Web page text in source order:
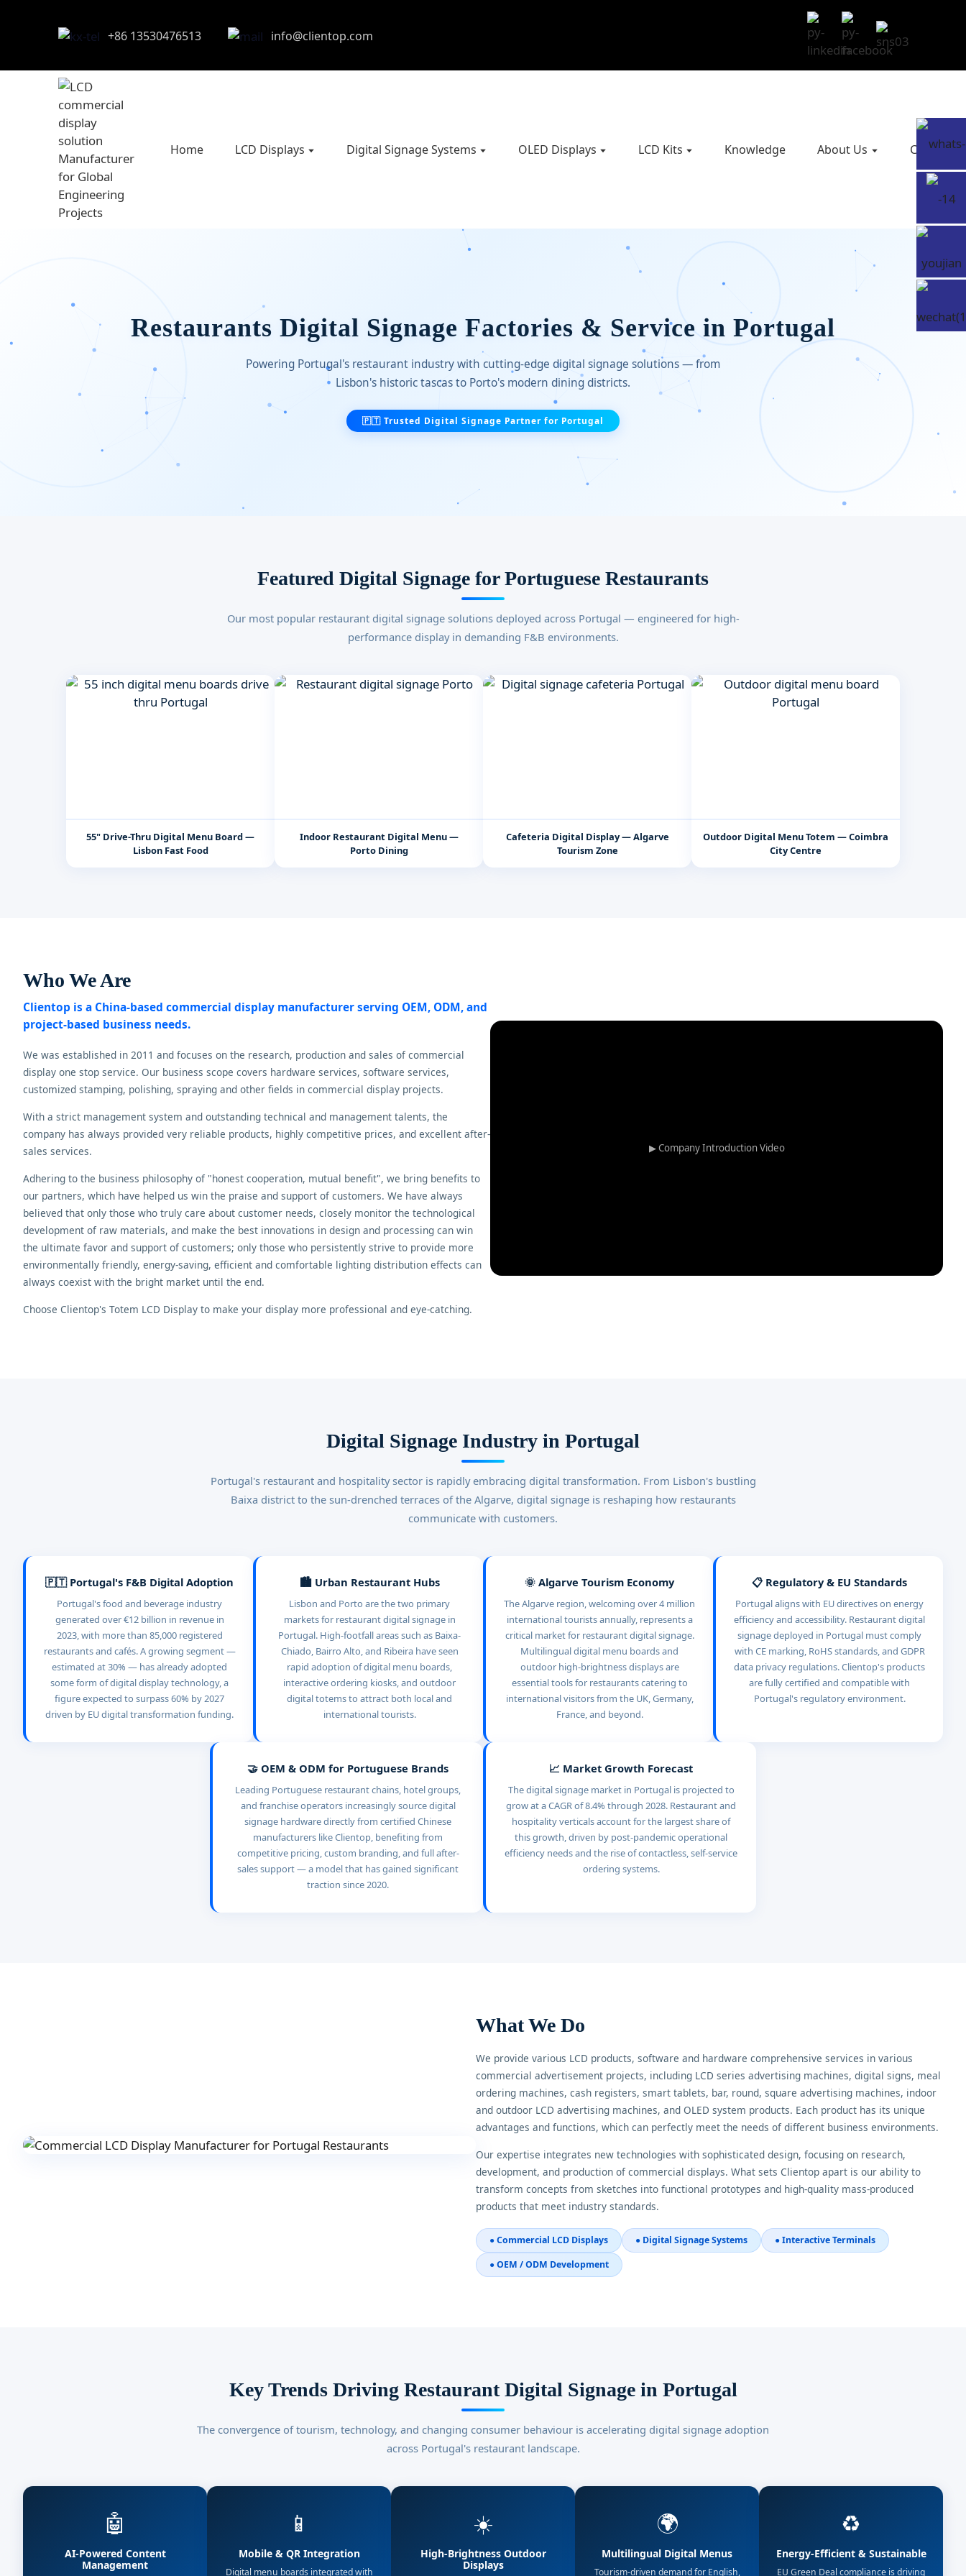
+86 13530476513 info@clientop.com
Home LCD Displays Digital Signage Systems OLED Displays LCD Kits Knowledge About Us Contact
Restaurants Digital Signage Factories & Service in Portugal
Powering Portugal's restaurant industry with cutting-edge digital signage solutions — from
Lisbon's historic tascas to Porto's modern dining districts.
🇵🇹 Trusted Digital Signage Partner for Portugal
Featured Digital Signage for Portuguese Restaurants
Our most popular restaurant digital signage solutions deployed across Portugal — engineered for high-
performance display in demanding F&B environments.
55" Drive-Thru Digital Menu Board —
Lisbon Fast Food
Indoor Restaurant Digital Menu —
Porto Dining
Cafeteria Digital Display — Algarve
Tourism Zone
Outdoor Digital Menu Totem — Coimbra
City Centre
Who We Are
Clientop is a China-based commercial display manufacturer serving OEM, ODM, and
project-based business needs.
We was established in 2011 and focuses on the research, production and sales of commercial
display one stop service. Our business scope covers hardware services, software services,
customized stamping, polishing, spraying and other fields in commercial display projects.
With a strict management system and outstanding technical and management talents, the
company has always provided very reliable products, highly competitive prices, and excellent after-
sales services.
Adhering to the business philosophy of "honest cooperation, mutual benefit", we bring benefits to
our partners, which have helped us win the praise and support of customers. We have always
believed that only those who truly care about customer needs, closely monitor the technological
development of raw materials, and make the best innovations in design and processing can win
the ultimate favor and support of customers; only those who persistently strive to provide more
environmentally friendly, energy-saving, efficient and comfortable lighting distribution effects can
always coexist with the bright market until the end.
Choose Clientop's Totem LCD Display to make your display more professional and eye-catching.
▶ Company Introduction Video
Digital Signage Industry in Portugal
Portugal's restaurant and hospitality sector is rapidly embracing digital transformation. From Lisbon's bustling
Baixa district to the sun-drenched terraces of the Algarve, digital signage is reshaping how restaurants
communicate with customers.
🇵🇹 Portugal's F&B Digital Adoption
Portugal's food and beverage industry
generated over €12 billion in revenue in
2023, with more than 85,000 registered
restaurants and cafés. A growing segment —
estimated at 30% — has already adopted
some form of digital display technology, a
figure expected to surpass 60% by 2027
driven by EU digital transformation funding.
🏙️ Urban Restaurant Hubs
Lisbon and Porto are the two primary
markets for restaurant digital signage in
Portugal. High-footfall areas such as Baixa-
Chiado, Bairro Alto, and Ribeira have seen
rapid adoption of digital menu boards,
interactive ordering kiosks, and outdoor
digital totems to attract both local and
international tourists.
🌞 Algarve Tourism Economy
The Algarve region, welcoming over 4 million
international tourists annually, represents a
critical market for restaurant digital signage.
Multilingual digital menu boards and
outdoor high-brightness displays are
essential tools for restaurants catering to
international visitors from the UK, Germany,
France, and beyond.
📋 Regulatory & EU Standards
Portugal aligns with EU directives on energy
efficiency and accessibility. Restaurant digital
signage deployed in Portugal must comply
with CE marking, RoHS standards, and GDPR
data privacy regulations. Clientop's products
are fully certified and compatible with
Portugal's regulatory environment.
🤝 OEM & ODM for Portuguese Brands
Leading Portuguese restaurant chains, hotel groups,
and franchise operators increasingly source digital
signage hardware directly from certified Chinese
manufacturers like Clientop, benefiting from
competitive pricing, custom branding, and full after-
sales support — a model that has gained significant
traction since 2020.
📈 Market Growth Forecast
The digital signage market in Portugal is projected to
grow at a CAGR of 8.4% through 2028. Restaurant and
hospitality verticals account for the largest share of
this growth, driven by post-pandemic operational
efficiency needs and the rise of contactless, self-service
ordering systems.
What We Do
We provide various LCD products, software and hardware comprehensive services in various
commercial advertisement projects, including LCD series advertising machines, digital signs, meal
ordering machines, cash registers, smart tablets, bar, round, square advertising machines, indoor
and outdoor LCD advertising machines, and OLED system products. Each product has its unique
advantages and functions, which can perfectly meet the needs of different business environments.
Our expertise integrates new technologies with sophisticated design, focusing on research,
development, and production of commercial displays. What sets Clientop apart is our ability to
transform concepts from sketches into functional prototypes and high-quality mass-produced
products that meet industry standards.
● Commercial LCD Displays ● Digital Signage Systems
● Interactive Terminals
● OEM / ODM Development
Key Trends Driving Restaurant Digital Signage in Portugal
The convergence of tourism, technology, and changing consumer behaviour is accelerating digital signage adoption
across Portugal's restaurant landscape.
🤖
AI-Powered Content
Management
📱
Mobile & QR Integration
Digital menu boards integrated with
☀️
High-Brightness Outdoor
Displays
🌍
Multilingual Digital Menus
Tourism-driven demand for English,
♻️
Energy-Efficient & Sustainable
EU Green Deal compliance is driving